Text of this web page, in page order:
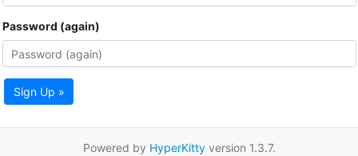
Password (again)
Sign Up »
Powered by HyperKittyversion 1.3.7.